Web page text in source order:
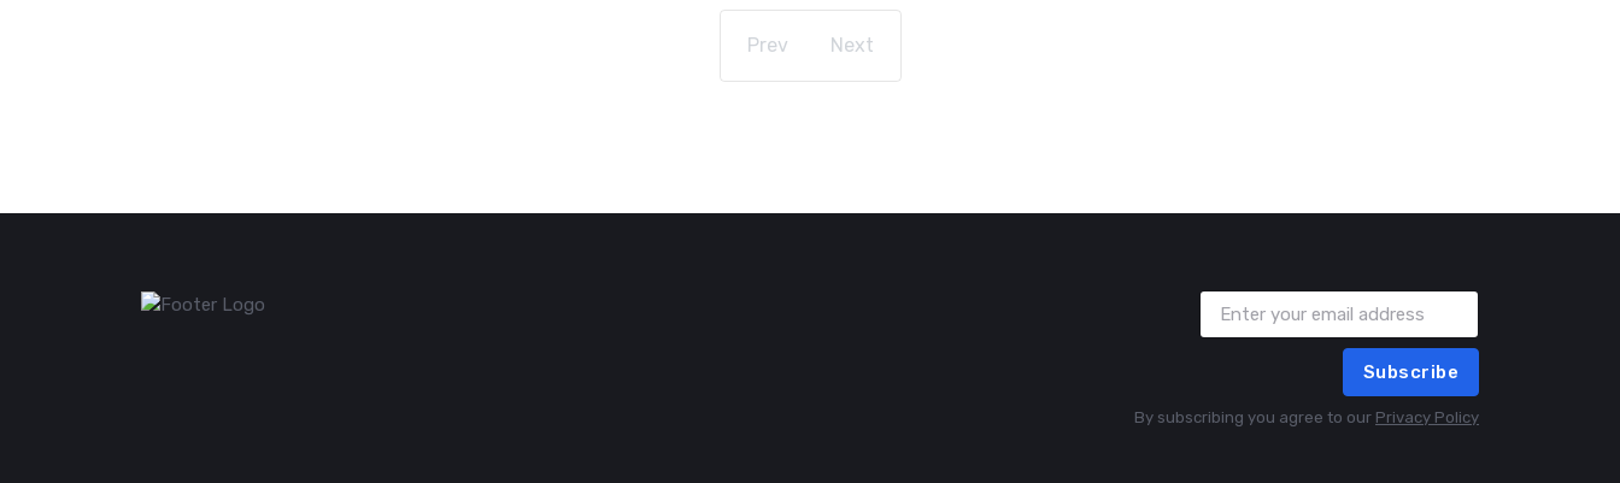
Prev Next
Subscribe
By subscribing you agree to our Privacy Policy